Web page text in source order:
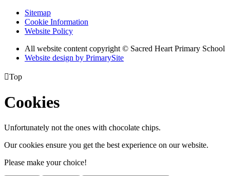
Sitemap
Cookie Information
Website Policy
All website content copyright © Sacred Heart Primary School
Website design by PrimarySite
Top
Cookies
Unfortunately not the ones with chocolate chips.
Our cookies ensure you get the best experience on our website.
Please make your choice!